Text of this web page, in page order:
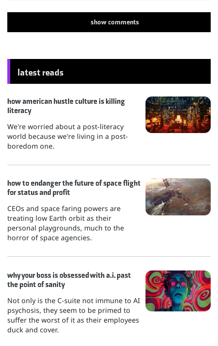
showcomments
latest reads
how american hustle culture is killing
literacy
We're worried about a post-literacy
world because we're living in a post-
boredom one.
how to endanger the future of space flight
for status and profit
CEOs and space faring powers are
treating low Earth orbit as their
personal playgrounds, much to the
horror of space agencies.
why your boss is obsessed with a.i. past
the point of sanity
Not only is the C-suite not immune to AI
psychosis, they seem to be primed to
suffer the worst of it as their employees
duck and cover.